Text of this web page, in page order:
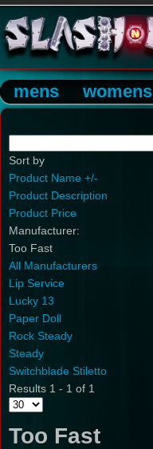
mens womens
Sort by
Product Name +/-
Product Description
Product Price
Manufacturer:
Too Fast
All Manufacturers
Lip Service
Lucky 13
Paper Doll
Rock Steady
Steady
Switchblade Stiletto
Results 1 - 1 of 1
Too Fast